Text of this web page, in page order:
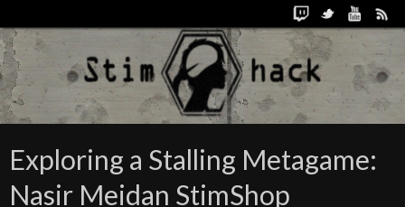
Exploring a Stalling Metagame:
Nasir Meidan StimShop